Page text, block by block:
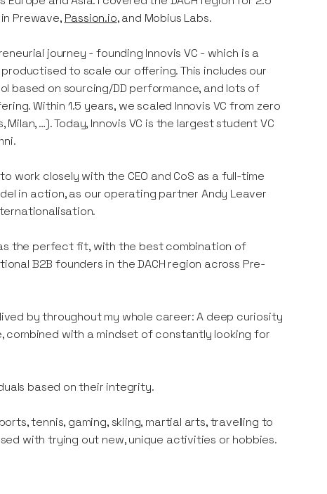
Prewave, Passion.io, and Mobius Labs.
journey - founding Innovis VC - which is a
to scale our offering. This includes our
on sourcing/DD performance, and lots of
Within 1.5 years, we scaled Innovis VC from zero
…). Today, Innovis VC is the largest student VC
work closely with the CEO and CoS as a full-time
in action, as our operating partner Andy Leaver
the perfect fit, with the best combination of
B2B founders in the DACH region across Pre-
by throughout my whole career: A deep curiosity
combined with a mindset of constantly looking for
based on their integrity.
tennis, gaming, skiing, martial arts, travelling to
with trying out new, unique activities or hobbies.